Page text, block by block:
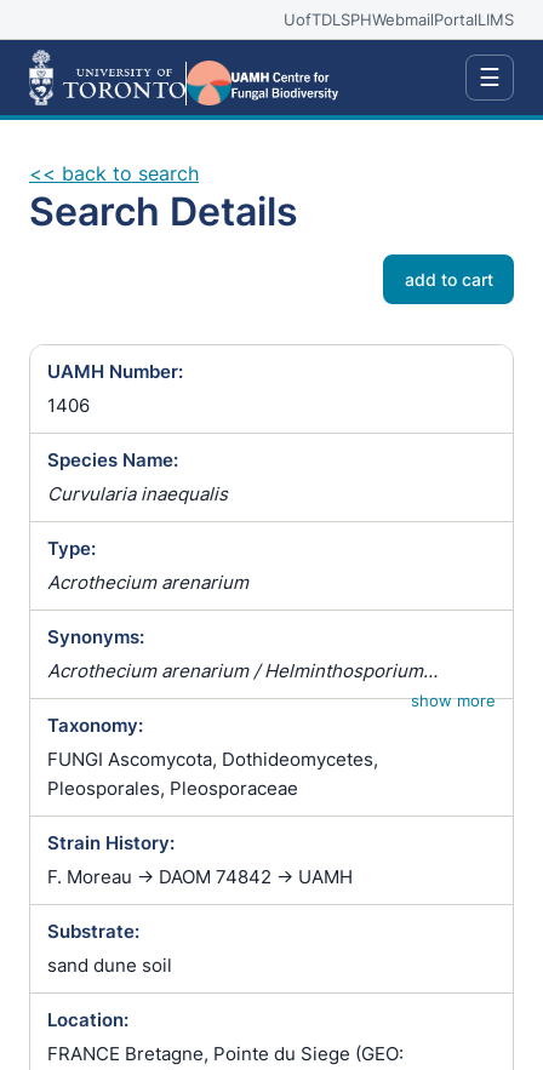
UofTDLSPHWebmailPortalLIMS
☰
<< back to search
Search Details
add to cart
UAMH Number:
1406
Species Name:
Curvularia inaequalis
Type:
Acrothecium arenarium
Synonyms:
Acrothecium arenarium / Helminthosporium
inaequale
show more
Taxonomy:
FUNGI Ascomycota, Dothideomycetes,
Pleosporales, Pleosporaceae
Strain History:
F. Moreau -> DAOM 74842 -> UAMH
Substrate:
sand dune soil
Location:
FRANCE Bretagne, Pointe du Siege (GEO: